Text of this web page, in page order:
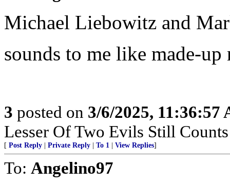
Michael Liebowitz and
sounds to me like made-up
3 posted on 3/6/2025, 11:36:57
Lesser Of Two Evils Still
[ Post Reply Private Reply To 1 View Replies]
To: Angelino97